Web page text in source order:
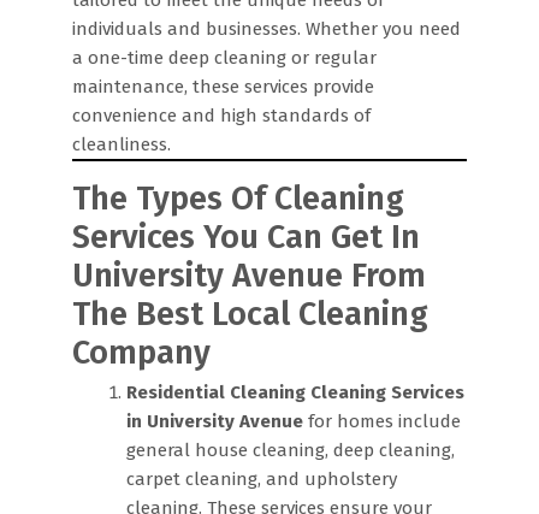
individuals and businesses. Whether you need
a one-time deep cleaning or regular
maintenance, these services provide
convenience and high standards of
cleanliness.
The Types Of Cleaning
Services You Can Get In
University Avenue From
The Best Local Cleaning
Company
Residential Cleaning Cleaning Services
in University Avenue for homes include
general house cleaning, deep cleaning,
carpet cleaning, and upholstery
cleaning. These services ensure your